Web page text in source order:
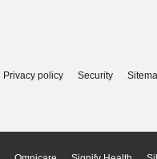
Privacy policy Security